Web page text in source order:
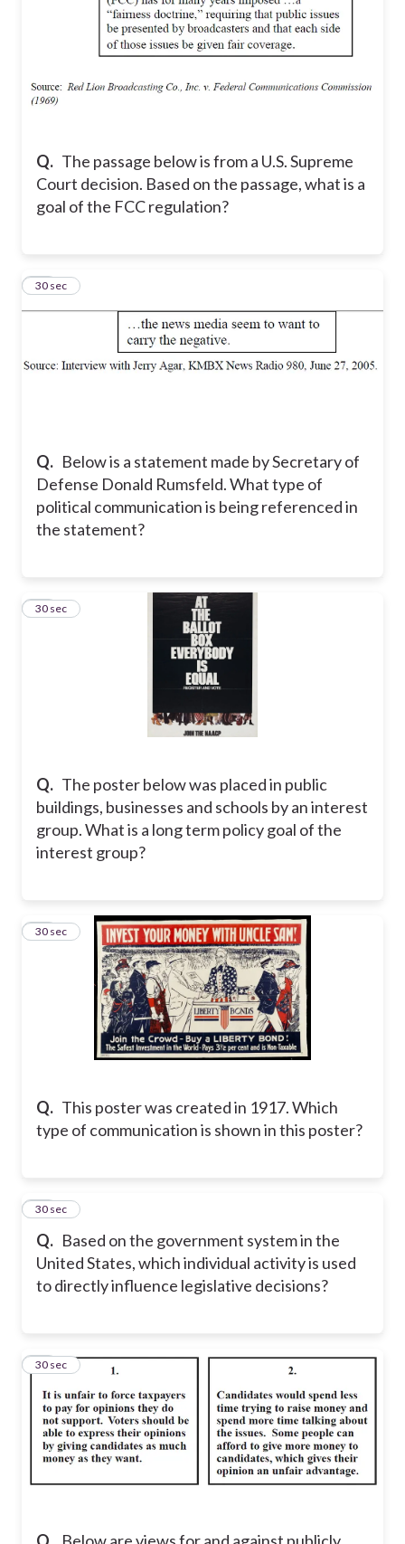
Q. The passage below is from a U.S. Supreme
Court decision. Based on the passage, what is a
goal of the FCC regulation?
Q. Below is a statement made by Secretary of
Defense Donald Rumsfeld. What type of
political communication is being referenced in
the statement?
11
30 sec
Q. The poster below was placed in public
buildings, businesses and schools by an interest
group. What is a long term policy goal of the
interest group?
12
30 sec
Q. This poster was created in 1917. Which
type of communication is shown in this poster?
13
30 sec
Q. Based on the government system in the
United States, which individual activity is used
to directly influence legislative decisions?
14
30 sec
15
30 sec